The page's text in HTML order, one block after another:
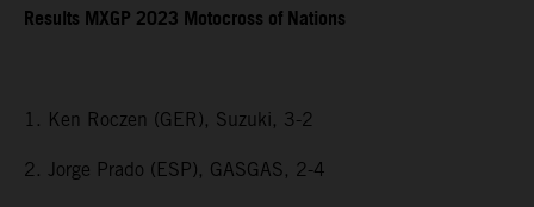
Results MXGP 2023 Motocross of Nations
1. Ken Roczen (GER), Suzuki, 3-2
2. Jorge Prado (ESP), GASGAS, 2-4